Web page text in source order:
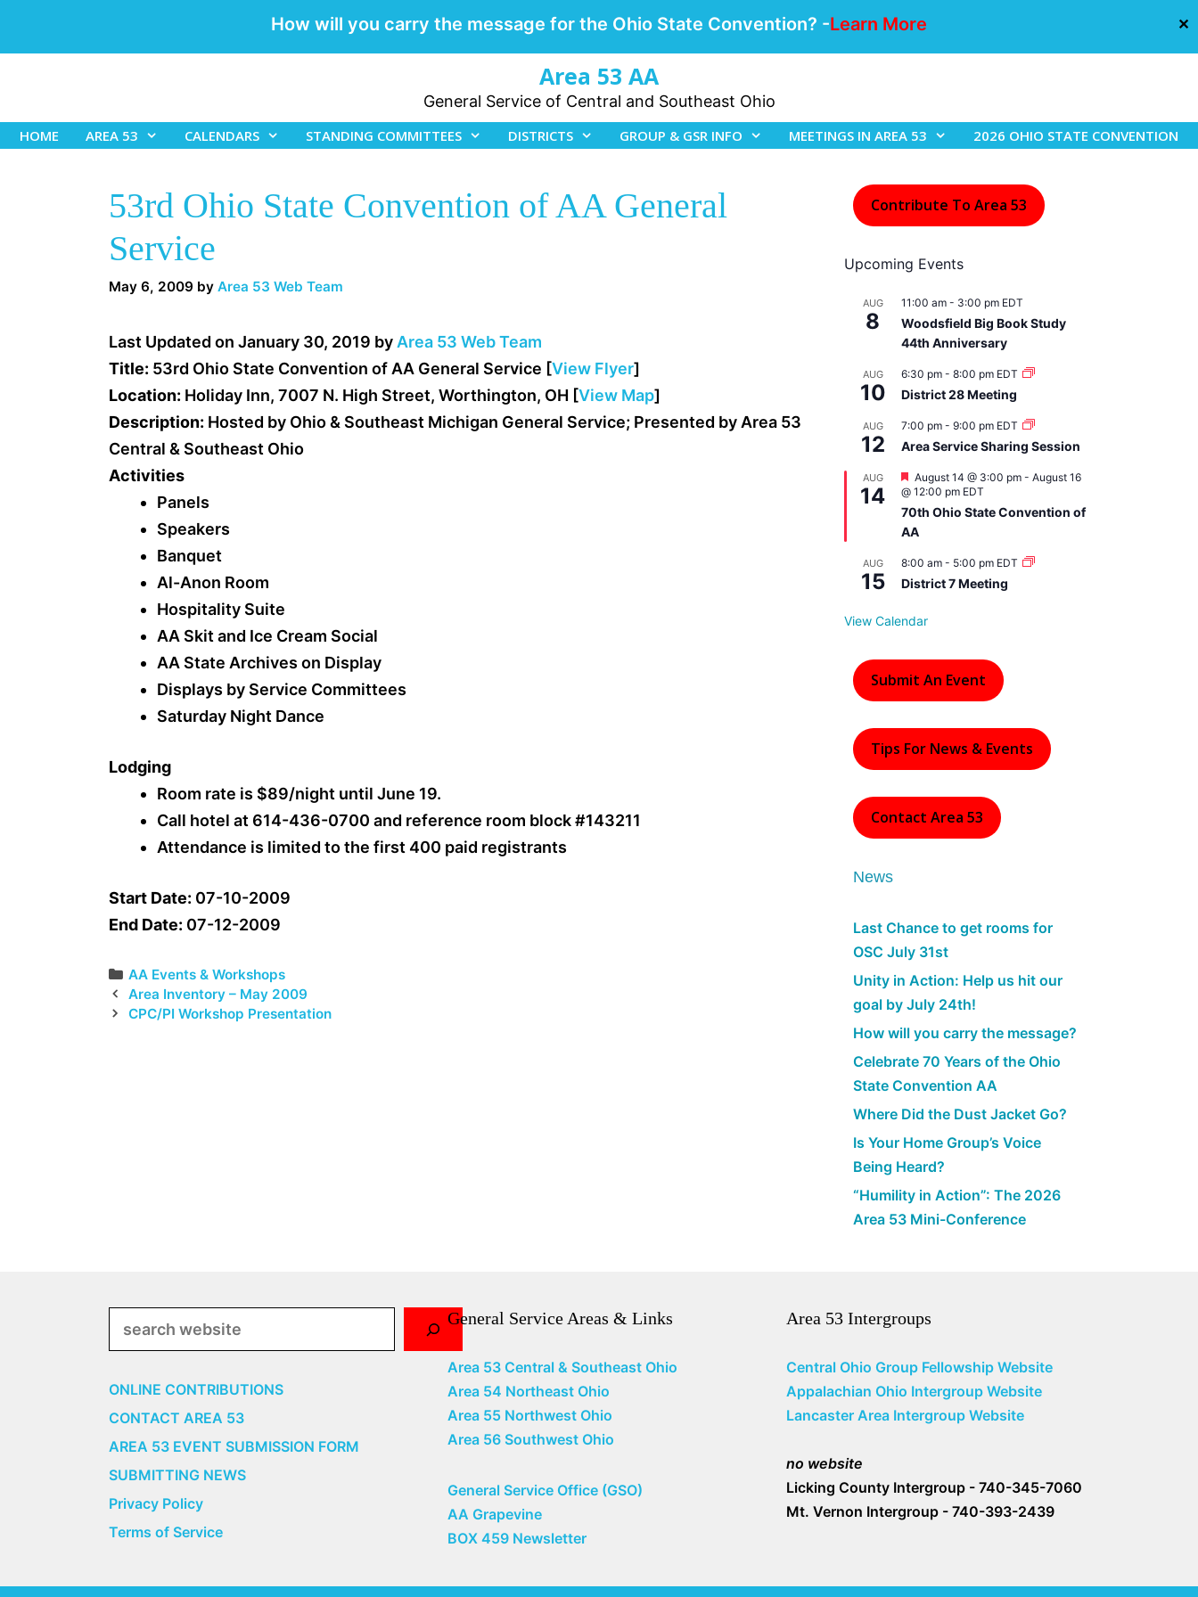
How will you carry the message for the Ohio State Convention? -Learn More ✕
Area 53 AA
General Service of Central and Southeast Ohio
HOME AREA 53 CALENDARS STANDING COMMITTEES DISTRICTS GROUP & GSR INFO MEETINGS IN AREA 53 2026 OHIO STATE CONVENTION
53rd Ohio State Convention of AA General
Service
May 6, 2009 by Area 53 Web Team
Last Updated on January 30, 2019 by Area 53 Web Team
Title: 53rd Ohio State Convention of AA General Service [View Flyer]
Location: Holiday Inn, 7007 N. High Street, Worthington, OH [View Map]
Description: Hosted by Ohio & Southeast Michigan General Service; Presented by Area 53
Central & Southeast Ohio
Activities
Panels
Speakers
Banquet
Al-Anon Room
Hospitality Suite
AA Skit and Ice Cream Social
AA State Archives on Display
Displays by Service Committees
Saturday Night Dance
Lodging
Room rate is $89/night until June 19.
Call hotel at 614-436-0700 and reference room block #143211
Attendance is limited to the first 400 paid registrants
Start Date: 07-10-2009
End Date: 07-12-2009
Categories
AA Events & Workshops
Area Inventory – May 2009
CPC/PI Workshop Presentation
Contribute To Area 53
Upcoming Events
AUG
8
11:00 am - 3:00 pm EDT
Woodsfield Big Book Study
44th Anniversary
AUG
10
6:30 pm - 8:00 pm EDT
District 28 Meeting
AUG
12
7:00 pm - 9:00 pm EDT
Area Service Sharing Session
AUG
14
F
e
a
t
u
e
August 14 @ 3:00 pm - August 16
@ 12:00 pm EDT
70th Ohio State Convention of
AA
AUG
15
8:00 am - 5:00 pm EDT
District 7 Meeting
View Calendar
Submit An Event
Tips For News & Events
Contact Area 53
News
Last Chance to get rooms for
OSC July 31st
Unity in Action: Help us hit our
goal by July 24th!
How will you carry the message?
Celebrate 70 Years of the Ohio
State Convention AA
Where Did the Dust Jacket Go?
Is Your Home Group’s Voice
Being Heard?
“Humility in Action”: The 2026
Area 53 Mini-Conference
ONLINE CONTRIBUTIONS
CONTACT AREA 53
AREA 53 EVENT SUBMISSION FORM
SUBMITTING NEWS
Privacy Policy
Terms of Service
General Service Areas & Links
Area 53 Central & Southeast Ohio
Area 54 Northeast Ohio
Area 55 Northwest Ohio
Area 56 Southwest Ohio
General Service Office (GSO)
AA Grapevine
BOX 459 Newsletter
Area 53 Intergroups
Central Ohio Group Fellowship Website
Appalachian Ohio Intergroup Website
Lancaster Area Intergroup Website
no website
Licking County Intergroup - 740-345-7060
Mt. Vernon Intergroup - 740-393-2439